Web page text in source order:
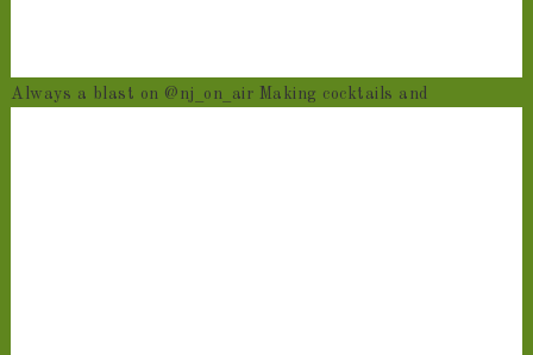
Always a blast on @nj_on_air Making cocktails and